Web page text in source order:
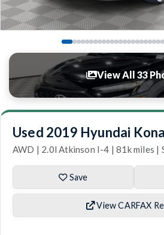
View All 33
Used 2019 Hyundai
AWD | 2.0l Atkinson I-4 | 81k miles |
Save
View CARFAX